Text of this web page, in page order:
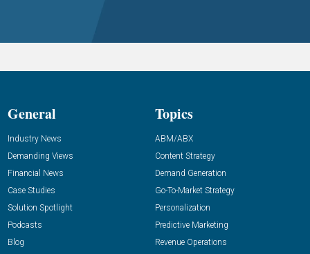
General
Industry News
Demanding Views
Financial News
Case Studies
Solution Spotlight
Podcasts
Blog
Topics
ABM/ABX
Content Strategy
Demand Generation
Go-To-Market Strategy
Personalization
Predictive Marketing
Revenue Operations